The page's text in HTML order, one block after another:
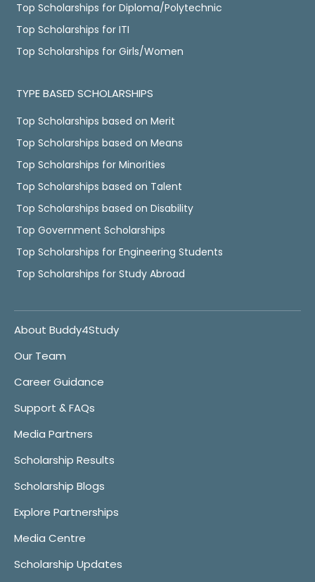
Top Scholarships for Diploma/Polytechnic
Top Scholarships for ITI
Top Scholarships for Girls/Women
TYPE BASED SCHOLARSHIPS
Top Scholarships based on Merit
Top Scholarships based on Means
Top Scholarships for Minorities
Top Scholarships based on Talent
Top Scholarships based on Disability
Top Government Scholarships
Top Scholarships for Engineering Students
Top Scholarships for Study Abroad
About Buddy4Study
Our Team
Career Guidance
Support & FAQs
Media Partners
Scholarship Results
Scholarship Blogs
Explore Partnerships
Media Centre
Scholarship Updates